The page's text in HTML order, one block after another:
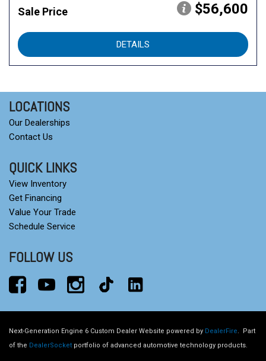
Sale Price $56,600
DETAILS
LOCATIONS
Our Dealerships
Contact Us
QUICK LINKS
View Inventory
Get Financing
Value Your Trade
Schedule Service
FOLLOW US
Next-Generation Engine 6 Custom Dealer Website powered by DealerFire. Part
of the DealerSocket portfolio of advanced automotive technology products.